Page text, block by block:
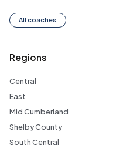
All coaches
Regions
Central
East
Mid Cumberland
Shelby County
South Central